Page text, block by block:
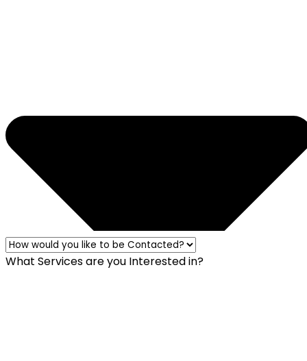
What Services are you Interested in?